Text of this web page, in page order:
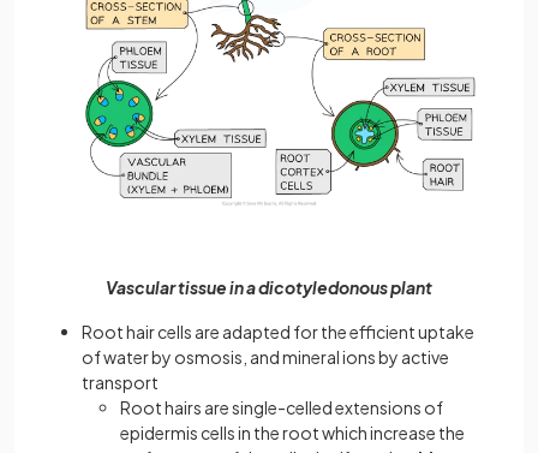
Vascular tissue in a dicotyledonous plant
Root hair cells are adapted for the efficient uptake
of water by osmosis, and mineral ions by active
transport
Root hairs are single-celled extensions of
epidermis cells in the root which increase the